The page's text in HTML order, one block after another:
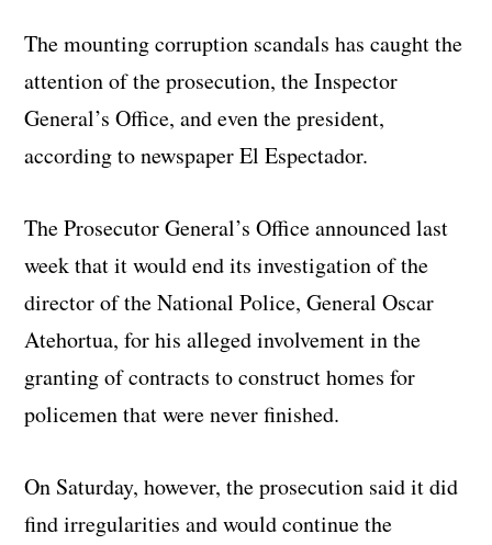
The mounting corruption scandals has caught the
attention of the prosecution, the Inspector
General’s Office, and even the president,
according to newspaper El Espectador.
The Prosecutor General’s Office announced last
week that it would end its investigation of the
director of the National Police, General Oscar
Atehortua, for his alleged involvement in the
granting of contracts to construct homes for
policemen that were never finished.
On Saturday, however, the prosecution said it did
find irregularities and would continue the